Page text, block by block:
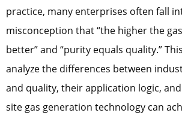
practice, many enterprises often fall
misconception that “the higher the
better” and “purity equals quality.”
analyze the differences between
and quality, their application logic,
site gas generation technology can